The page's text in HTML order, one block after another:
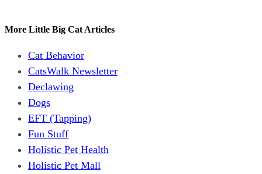
More Little Big Cat Articles
Cat Behavior
CatsWalk Newsletter
Declawing
Dogs
EFT (Tapping)
Fun Stuff
Holistic Pet Health
Holistic Pet Mall